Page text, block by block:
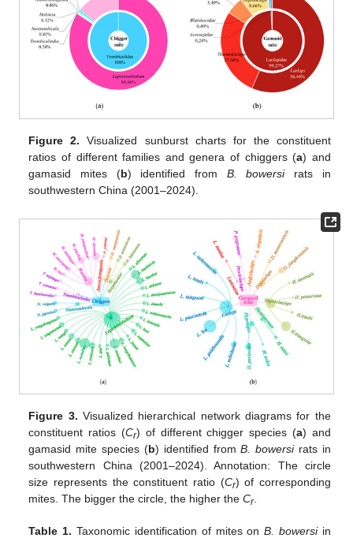
Figure 2. Visualized sunburst charts for the constituent
ratios of different families and genera of chiggers (a) and
gamasid mites (b) identified from B. bowersirats in
southwestern China (2001–2024).
Figure 3. Visualized hierarchical network diagrams for the
constituent ratios (Cr) of different chigger species (a) and
gamasid mite species (b) identified fromB. bowersirats in
southwestern China (2001–2024). Annotation: The circle
size represents the constituent ratio (Cr) of corresponding
mites. The bigger the circle, the higher theCr.
Table 1. Taxonomic identification of mites onB. bowersiin